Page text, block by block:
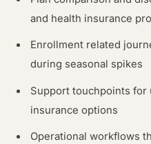
and health insurance
Enrollment related
during seasonal spikes
Support touchpoints for
insurance options
Operational workflows